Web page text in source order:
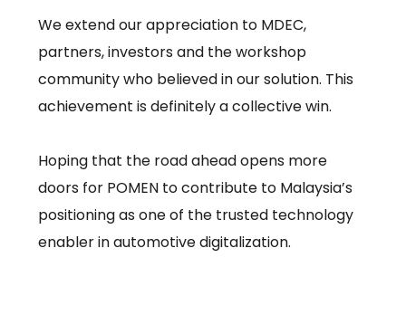
We extend our appreciation to MDEC,
partners, investors and the workshop
community who believed in our solution. This
achievement is definitely a collective win.
Hoping that the road ahead opens more
doors for POMEN to contribute to Malaysia’s
positioning as one of the trusted technology
enabler in automotive digitalization.